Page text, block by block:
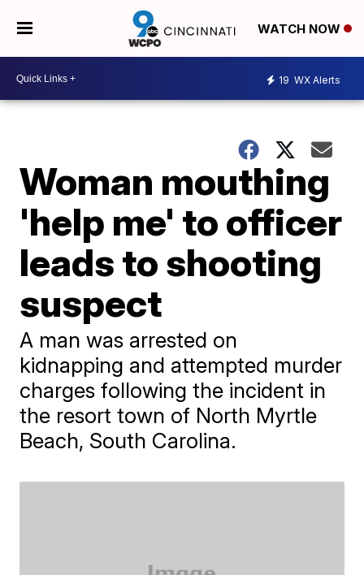
WATCH NOW
19 WX Alerts
Woman mouthing
'help me' to officer
leads to shooting
suspect
A man was arrested on
kidnapping and attempted murder
charges following the incident in
the resort town of North Myrtle
Beach, South Carolina.